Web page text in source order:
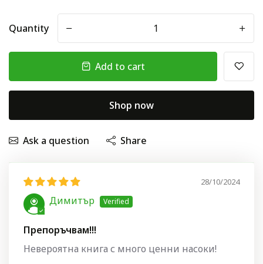
Quantity
Add to cart
Shop now
Ask a question Share
28/10/2024
Димитър
Препоръчвам!!!
Невероятна книга с много ценни насоки!